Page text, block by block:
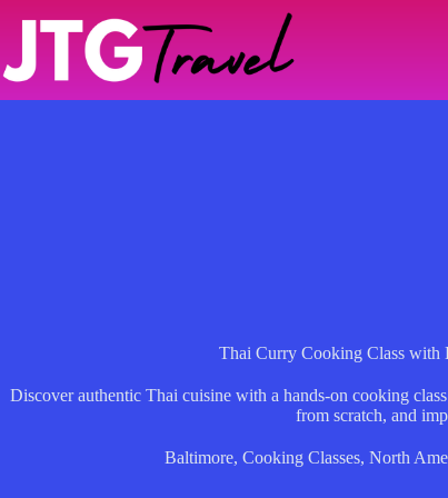
Thai Curry Cooking Class with
Discover authentic Thai cuisine with a hands-on cooking
from scratch, and
Baltimore, Cooking Classes, North